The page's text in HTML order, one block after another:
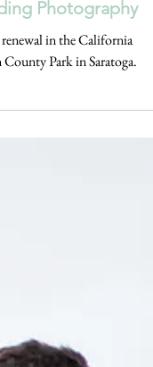
Renewal |
Park, Saratoga |
Photography
Park in Saratoga.